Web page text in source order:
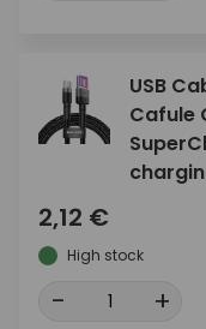
USB
Cafule
2,12 €
High stock
- +